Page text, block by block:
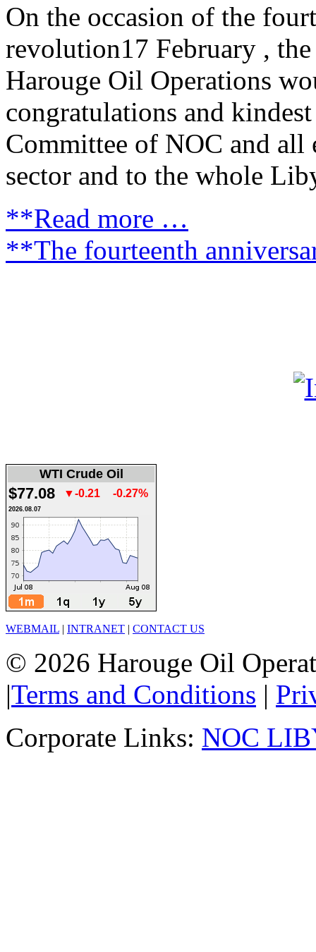
On the occasion of the
revolution17 February ,
Harouge Oil Operations
congratulations and
Committee of NOC and
sector and to the whole
**Read more …
**The fourteenth
WTI Crude Oil
$77.08 ▼-0.21 -0.27%
2026.08.07
WEBMAIL | INTRANET | CONTACT US
© 2026 Harouge Oil
|Terms and Conditions |
Corporate Links: NOC